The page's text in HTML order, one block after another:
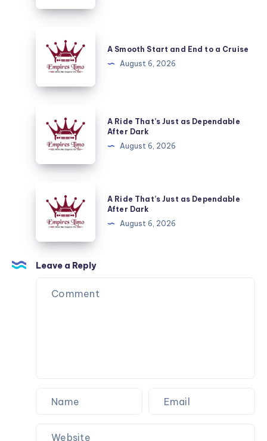
End
Cruise
Smooth
Start
End
Cruise
A Smooth Start and End to a Cruise
August 6, 2026
Ride
That’s
as
After
A Ride That’s Just as Dependable
After Dark
August 6, 2026
Ride
That’s
as
Dependable
After
Dark
A Ride That’s Just as Dependable
After Dark
August 6, 2026
Leave a Reply